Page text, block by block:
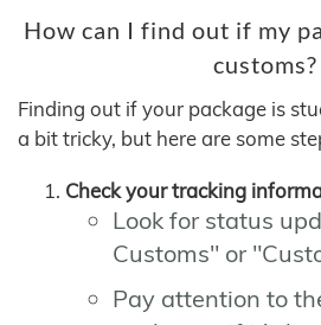
How can I find out if my
customs?
Finding out if your package is
a bit tricky, but here are some
Check your tracking
Look for status
Customs" or
Pay attention to